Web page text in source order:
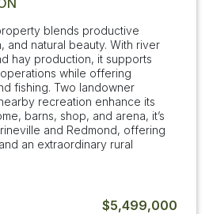
blends productive
and natural beauty. With river
hay production, it supports
while offering
fishing. Two landowner
recreation enhance its
barns, shop, and arena, it’s
and Redmond, offering
an extraordinary rural
$5,499,000